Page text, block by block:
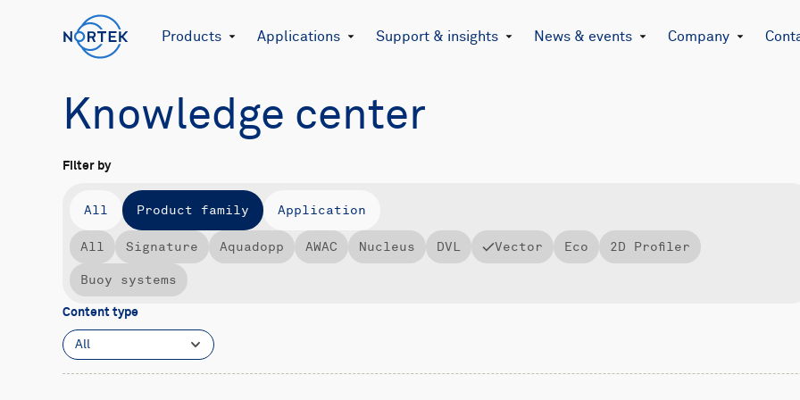
Products Applications Support & insights News & events Company
Knowledge center
Filter by
All Product family Application
All Signature Aquadopp AWAC Nucleus DVL Vector Eco 2D Profiler
Buoy systems
Content type
All